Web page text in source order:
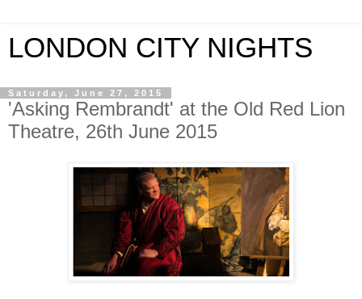
LONDON CITY NIGHTS
Saturday, June 27, 2015
'Asking Rembrandt' at the Old Red Lion
Theatre, 26th June 2015